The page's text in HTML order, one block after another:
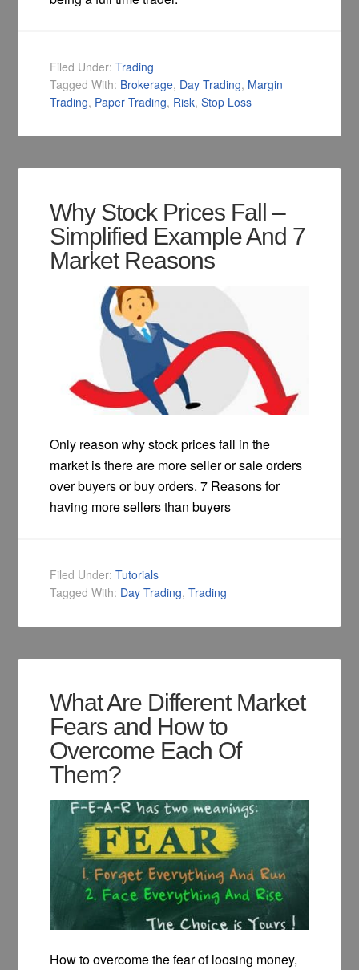
Filed Under:Trading
Tagged With: Brokerage, Day Trading, Margin
Trading, Paper Trading, Risk,Stop Loss
Why Stock Prices Fall –
Simplified Example And 7
Market Reasons
Only reason why stock prices fall in the
market is there are more seller or sale orders
over buyers or buy orders. 7 Reasons for
having more sellers than buyers
Filed Under:Tutorials
Tagged With: Day Trading,Trading
What Are Different Market
Fears and How to
Overcome Each Of
Them?
How to overcome the fear of loosing money,